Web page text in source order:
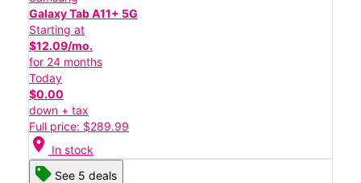
Galaxy Tab A11+ 5G
Starting at
$12.09/mo.
for 24 months
Today
$0.00
down + tax
Full price: $289.99
location_on In stock
See 5 deals